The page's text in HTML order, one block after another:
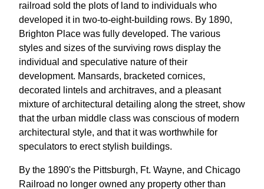
railroad sold the plots of land to individuals who
developed it in two-to-eight-building rows. By 1890,
Brighton Place was fully developed. The various
styles and sizes of the surviving rows display the
individual and speculative nature of their
development. Mansards, bracketed cornices,
decorated lintels and architraves, and a pleasant
mixture of architectural detailing along the street, show
that the urban middle class was conscious of modern
architectural style, and that it was worthwhile for
speculators to erect stylish buildings.
By the 1890's the Pittsburgh, Ft. Wayne, and Chicago
Railroad no longer owned any property other than